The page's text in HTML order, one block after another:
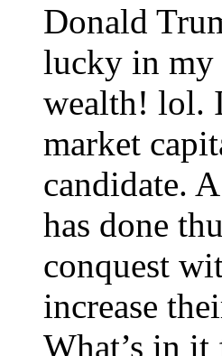
Donald
lucky in my
wealth! lol.
market
candidate.
has done
conquest
increase
What’s in it